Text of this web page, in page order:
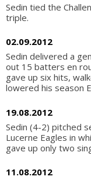
Sedin tied the
triple.
02.09.2012
Sedin delivered a
out 15 batters en
gave up six hits,
lowered his season
19.08.2012
Sedin (4-2) pitched
Lucerne Eagles in
gave up only two
11.08.2012